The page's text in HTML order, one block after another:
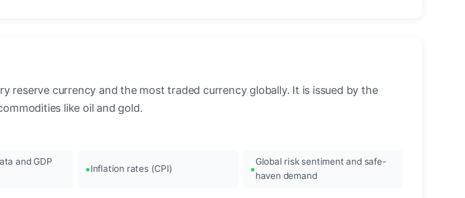
reserve currency and the most traded currency globally. It is issued by the
like oil and gold.
and GDP
Inflation rates (CPI)
Global risk sentiment and safe-
haven demand